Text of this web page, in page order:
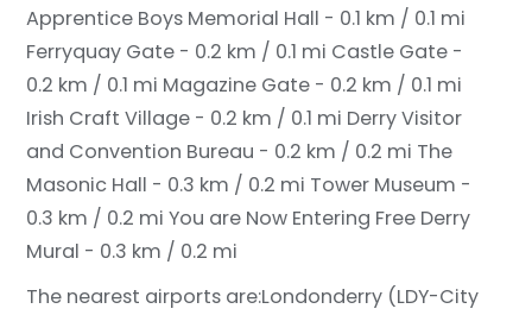
Apprentice Boys Memorial Hall - 0.1 km / 0.1 mi
Ferryquay Gate - 0.2 km / 0.1 mi Castle Gate -
0.2 km / 0.1 mi Magazine Gate - 0.2 km / 0.1 mi
Irish Craft Village - 0.2 km / 0.1 mi Derry Visitor
and Convention Bureau - 0.2 km / 0.2 mi The
Masonic Hall - 0.3 km / 0.2 mi Tower Museum -
0.3 km / 0.2 mi You are Now Entering Free Derry
Mural - 0.3 km / 0.2 mi
The nearest airports are:Londonderry (LDY-City